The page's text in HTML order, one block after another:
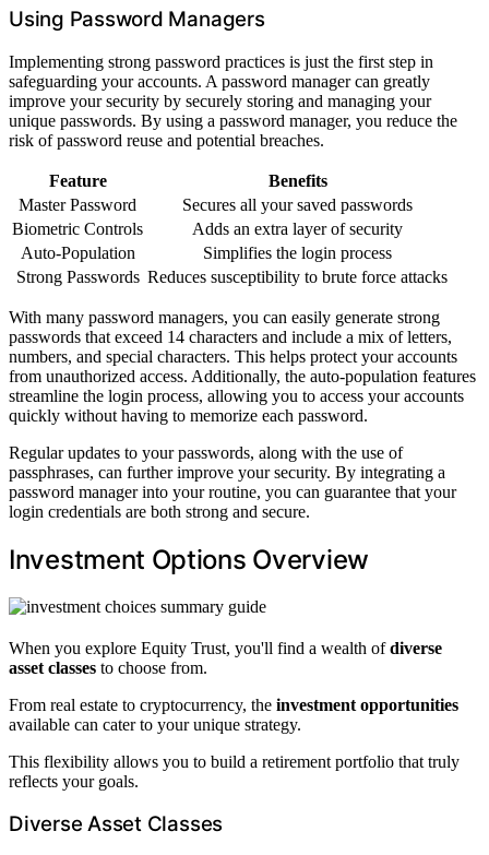
Using Password Managers
Implementing strong password practices is just the first step in
safeguarding your accounts. A password manager can greatly
improve your security by securely storing and managing your
unique passwords. By using a password manager, you reduce the
risk of password reuse and potential breaches.
Feature
Benefits
Master Password
Secures all your saved passwords
Biometric Controls
Adds an extra layer of security
Auto-Population
Simplifies the login process
Strong Passwords Reduces susceptibility to brute force attacks
With many password managers, you can easily generate strong
passwords that exceed 14 characters and include a mix of letters,
numbers, and special characters. This helps protect your accounts
from unauthorized access. Additionally, the auto-population features
streamline the login process, allowing you to access your accounts
quickly without having to memorize each password.
Regular updates to your passwords, along with the use of
passphrases, can further improve your security. By integrating a
password manager into your routine, you can guarantee that your
login credentials are both strong and secure.
Investment Options Overview
When you explore Equity Trust, you'll find a wealth ofdiverse
asset classes to choose from.
From real estate to cryptocurrency, the investment opportunities
available can cater to your unique strategy.
This flexibility allows you to build a retirement portfolio that truly
reflects your goals.
Diverse Asset Classes